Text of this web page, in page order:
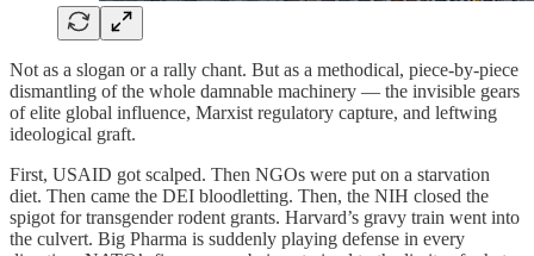
Not as a slogan or a rally chant. But as a methodical, piece-by-piece
dismantling of the whole damnable machinery — the invisible gears
of elite global influence, Marxist regulatory capture, and leftwing
ideological graft.
First, USAID got scalped. Then NGOs were put on a starvation
diet. Then came the DEI bloodletting. Then, the NIH closed the
spigot for transgender rodent grants. Harvard’s gravy train went into
the culvert. Big Pharma is suddenly playing defense in every